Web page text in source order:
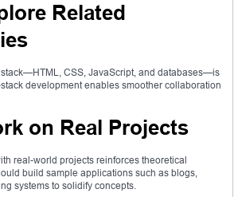
Related
CSS, JavaScript, and databases—is
development enables smoother collaboration
on Real Projects
real-world projects reinforces theoretical
build sample applications such as blogs,
systems to solidify concepts.